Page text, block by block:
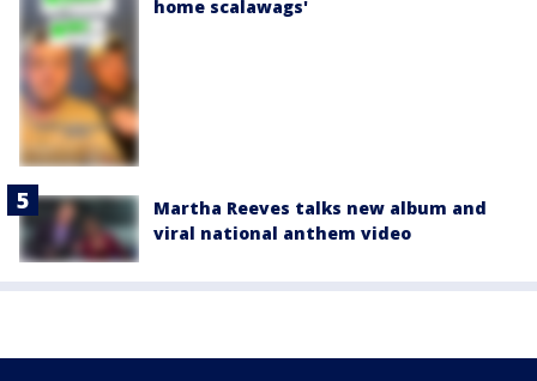
home scalawags'
Martha Reeves talks new album and
viral national anthem video